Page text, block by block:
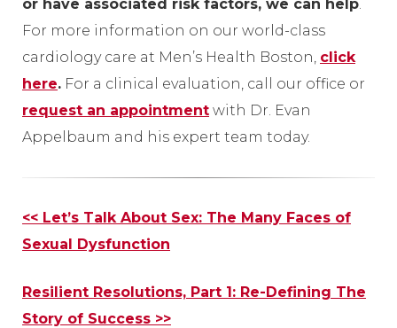
or have associated risk factors, we can help.
For more information on our world-class
cardiology care at Men’s Health Boston, click
here. For a clinical evaluation, call our office or
request an appointment with Dr. Evan
Appelbaum and his expert team today.
Other
Posts
<< Let’s Talk About Sex: The Many Faces of
Sexual Dysfunction
Resilient Resolutions, Part 1: Re-Defining The
Story of Success >>